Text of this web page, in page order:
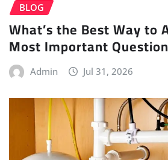
BLOG
What’s the Best Way to
Most Important
Admin Jul 31, 2026